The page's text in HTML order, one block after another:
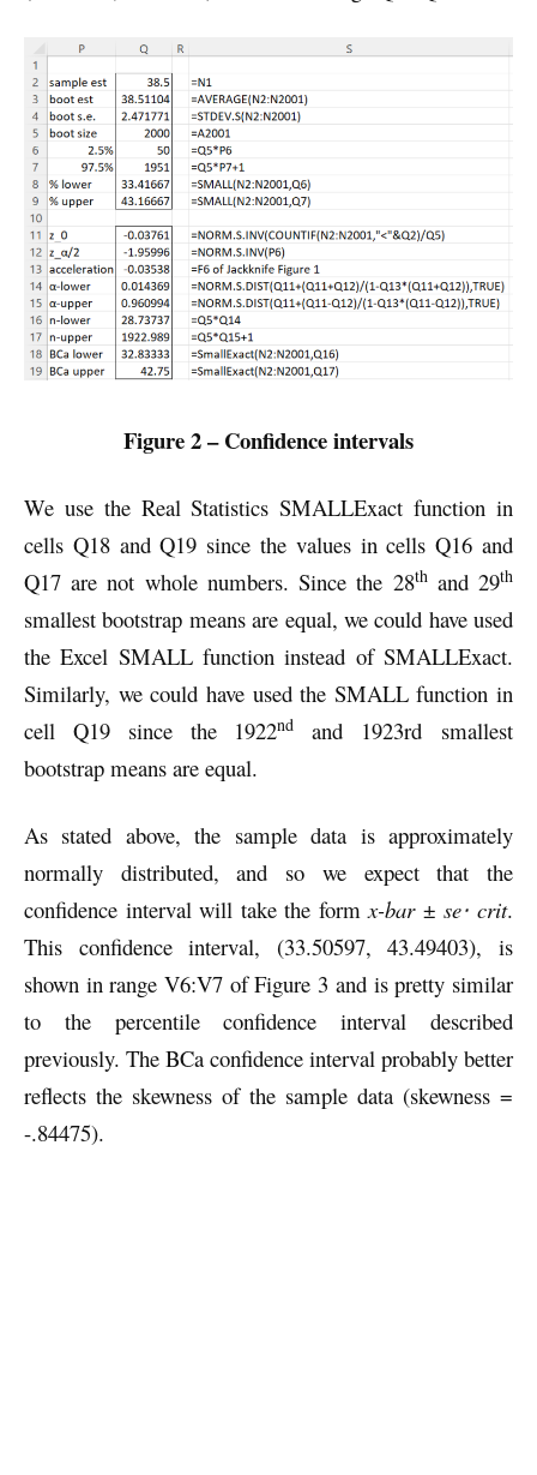
Figure 2 – Confidence intervals
We use the Real Statistics SMALLExact function in
cells Q18 and Q19 since the values in cells Q16 and
Q17 are not whole numbers. Since the 28thand 29th
smallest bootstrap means are equal, we could have used
the Excel SMALL function instead of SMALLExact.
Similarly, we could have used the SMALL function in
cell Q19 since the 1922nd
and 1923rd smallest
bootstrap means are equal.
As stated above, the sample data is approximately
normally distributed, and so we expect that the
confidence interval will take the formx-bar±se⋅ crit.
This confidence interval, (33.50597, 43.49403), is
shown in range V6:V7 of Figure 3 and is pretty similar
to the percentile confidence interval described
previously. The BCa confidence interval probably better
reflects the skewness of the sample data (skewness =
-.84475).